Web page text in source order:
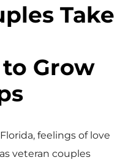
Take
Grow
feelings of love
veteran couples